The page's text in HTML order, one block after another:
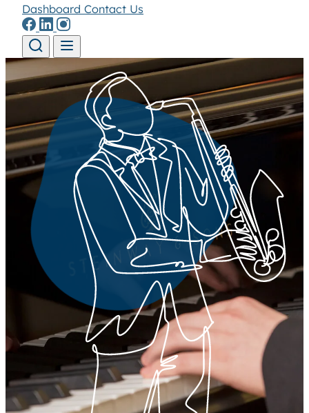
Dashboard Contact Us
Skip to content